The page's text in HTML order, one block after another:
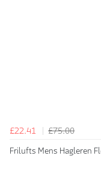
£22.41
£75.00
Frilufts Mens Hagleren